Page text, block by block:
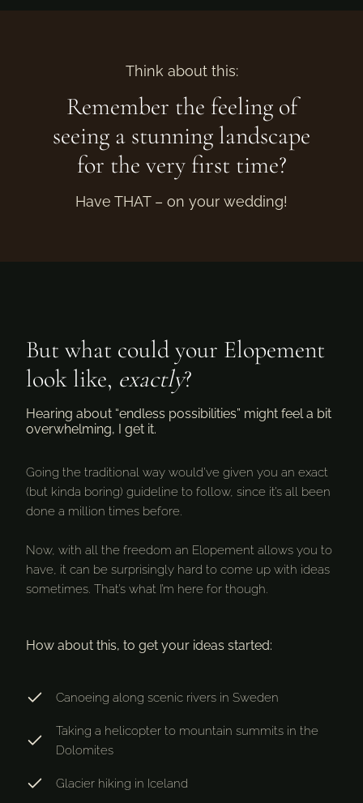
Think about this:
Remember the feeling of
seeing a stunning landscape
for the very first time?
Have THAT – on your wedding!
But what could your Elopement
look like, exactly?
Hearing about “endless possibilities” might feel a bit
overwhelming, I get it.
Going the traditional way would’ve given you an exact
(but kinda boring) guideline to follow, since it’s all been
done a million times before.
Now, with all the freedom an Elopement allows you to
have, it can be surprisingly hard to come up with ideas
sometimes. That’s what I’m here for though.
How about this, to get your ideas started:
Canoeing along scenic rivers in Sweden
Taking a helicopter to mountain summits in the
Dolomites
Glacier hiking in Iceland